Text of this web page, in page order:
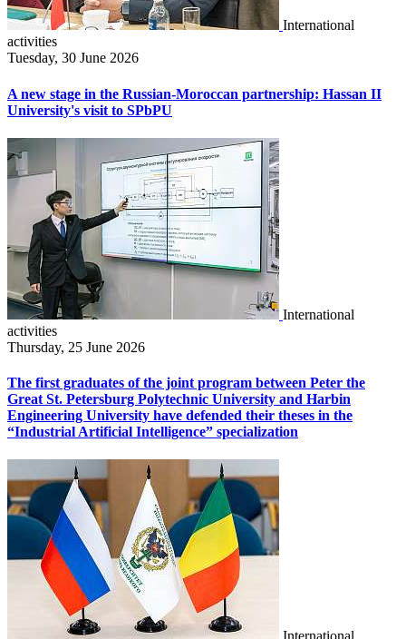
International
activities
Tuesday, 30 June 2026
A new stage in the Russian-Moroccan partnership: Hassan II
University's visit to SPbPU
International
activities
Thursday, 25 June 2026
The first graduates of the joint program between Peter the
Great St. Petersburg Polytechnic University and Harbin
Engineering University have defended their theses in the
“Industrial Artificial Intelligence” specialization